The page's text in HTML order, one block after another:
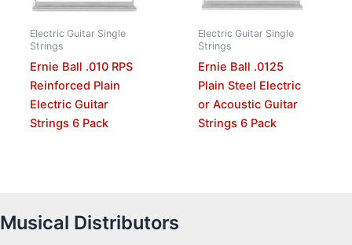
Electric Guitar Single
Strings
Ernie Ball .010 RPS
Reinforced Plain
Electric Guitar
Strings 6 Pack
Electric Guitar Single
Strings
Ernie Ball .0125
Plain Steel Electric
or Acoustic Guitar
Strings 6 Pack
Musical Distributors